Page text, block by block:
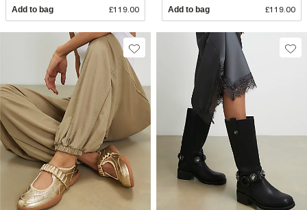
Add to bag £119.00 Add to bag £119.00